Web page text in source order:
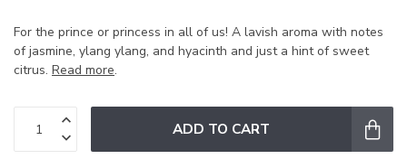
For the prince or princess in all of us! A lavish aroma with notes
of jasmine, ylang ylang, and hyacinth and just a hint of sweet
citrus. Read more.
ADD TO CART